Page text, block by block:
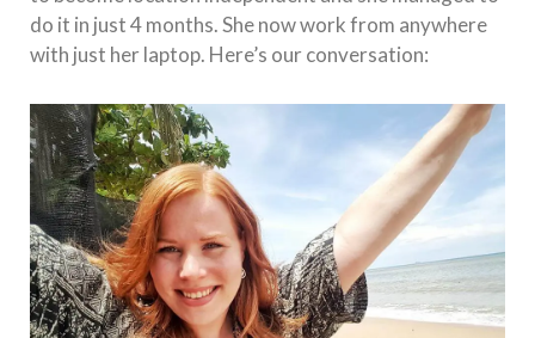
do it in just 4 months. She now work from anywhere
with just her laptop. Here’s our conversation: